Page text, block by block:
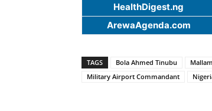
HealthDigest.ng
ArewaAgenda.com
TAGS Bola Ahmed Tinubu
Military Airport Commandant